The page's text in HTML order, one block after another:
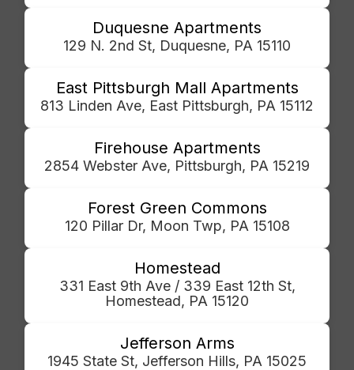
Duquesne Apartments
129 N. 2nd St, Duquesne, PA 15110
East Pittsburgh Mall Apartments
813 Linden Ave, East Pittsburgh, PA 15112
Firehouse Apartments
2854 Webster Ave, Pittsburgh, PA 15219
Forest Green Commons
120 Pillar Dr, Moon Twp, PA 15108
Homestead
331 East 9th Ave / 339 East 12th St,
Homestead, PA 15120
Jefferson Arms
1945 State St, Jefferson Hills, PA 15025